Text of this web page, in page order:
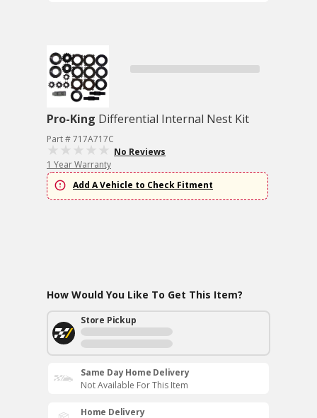
Pro-King Differential Internal Nest Kit
Part # 717A717C
No Reviews
1 Year Warranty
Add A Vehicle to Check Fitment
How Would You Like To Get This Item?
Store Pickup
Same Day Home Delivery
Not Available For This Item
Home Delivery